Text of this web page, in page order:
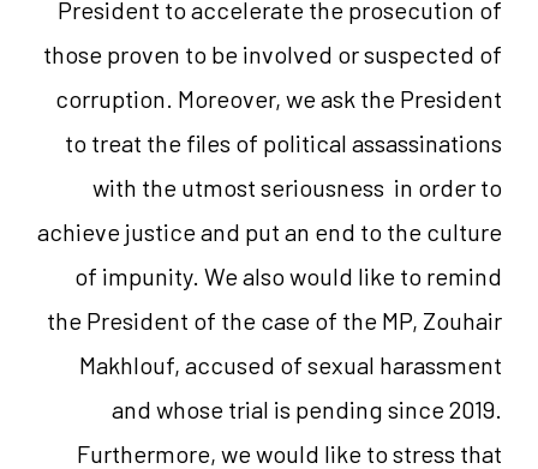
President to accelerate the prosecution of
those proven to be involved or suspected of
corruption. Moreover, we ask the President
to treat the files of political assassinations
with the utmost seriousness in order to
achieve justice and put an end to the culture
of impunity. We also would like to remind
the President of the case of the MP, Zouhair
Makhlouf, accused of sexual harassment
and whose trial is pending since 2019.
Furthermore, we would like to stress that